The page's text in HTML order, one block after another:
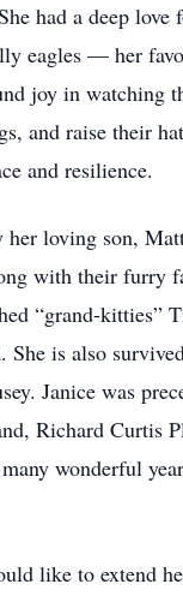
had a deep
eagles — her
joy in watching
and raise their
and resilience.
her loving son,
with their furry
“grand-kitties”
She is also
Janice was
Richard Curtis
wonderful
like to extend